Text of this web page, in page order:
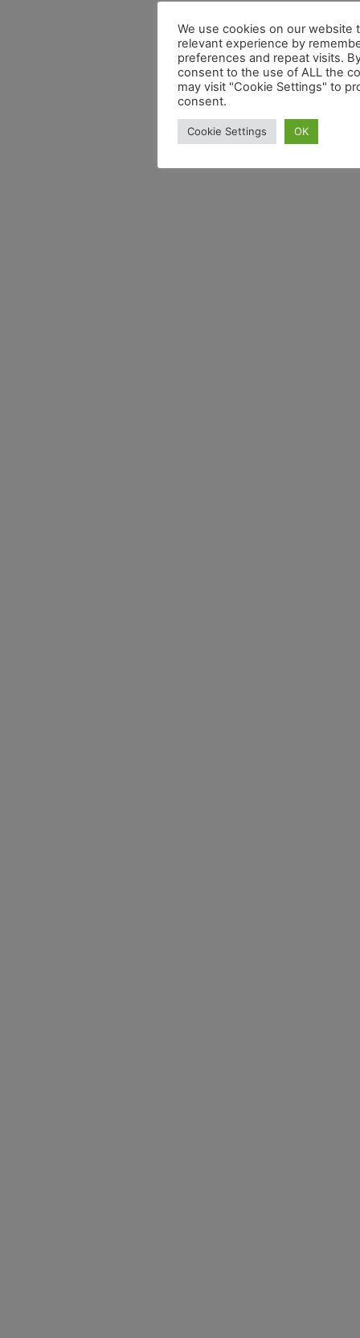
We use cookies on our website
relevant experience by
preferences and repeat visits.
consent to the use of ALL the
may visit "Cookie Settings" to
consent.
Cookie Settings OK